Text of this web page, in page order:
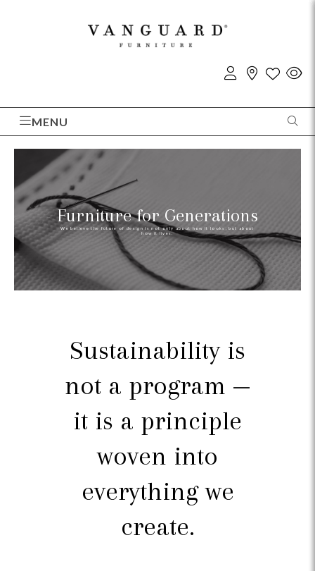
MENU
Furniture for Generations
We believe the future of design is not only about how it looks, but about
how it lives.
Sustainability is
not a program —
it is a principle
woven into
everything we
create.